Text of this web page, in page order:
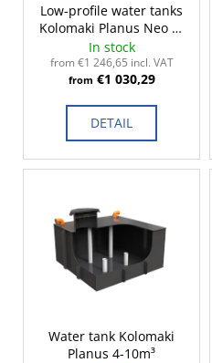
s
Low-profile water tanks
Kolomaki Planus Neo 2-
10m³
In stock
from €1 246,65 incl. VAT
from €1 030,29
DETAIL
Water tank Kolomaki
Planus 4-10m³